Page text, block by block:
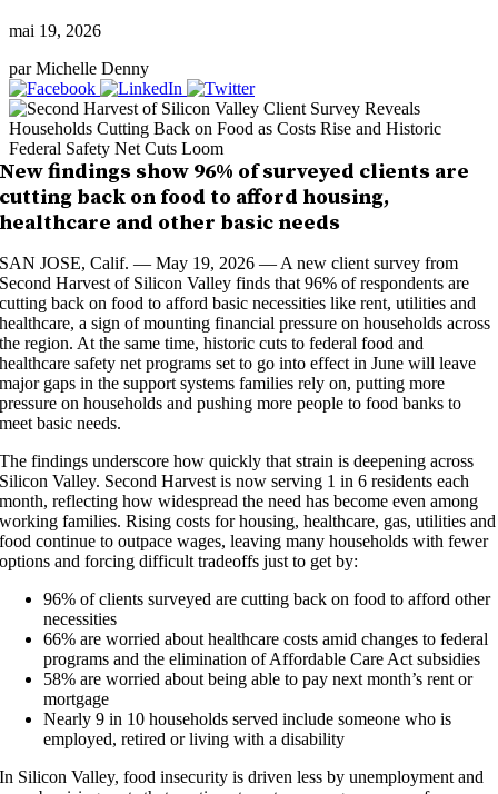
mai 19, 2026
par Michelle Denny
New findings show 96% of surveyed clients are
cutting back on food to afford housing,
healthcare and other basic needs
SAN JOSE, Calif. — May 19, 2026 — A new client survey from
Second Harvest of Silicon Valley finds that 96% of respondents are
cutting back on food to afford basic necessities like rent, utilities and
healthcare, a sign of mounting financial pressure on households across
the region. At the same time, historic cuts to federal food and
healthcare safety net programs set to go into effect in June will leave
major gaps in the support systems families rely on, putting more
pressure on households and pushing more people to food banks to
meet basic needs.
The findings underscore how quickly that strain is deepening across
Silicon Valley. Second Harvest is now serving 1 in 6 residents each
month, reflecting how widespread the need has become even among
working families. Rising costs for housing, healthcare, gas, utilities and
food continue to outpace wages, leaving many households with fewer
options and forcing difficult tradeoffs just to get by:
96% of clients surveyed are cutting back on food to afford other
necessities
66% are worried about healthcare costs amid changes to federal
programs and the elimination of Affordable Care Act subsidies
58% are worried about being able to pay next month’s rent or
mortgage
Nearly 9 in 10 households served include someone who is
employed, retired or living with a disability
In Silicon Valley, food insecurity is driven less by unemployment and